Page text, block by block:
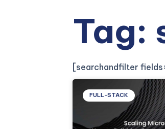
Tag:
[searchandfilter
FULL-STACK